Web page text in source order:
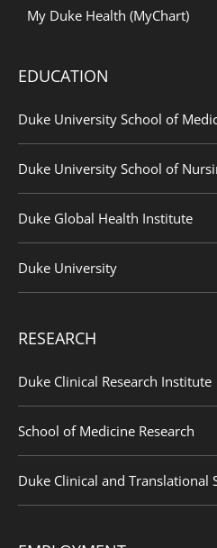
My Duke Health (MyChart)
EDUCATION
Duke University School of
Duke University School of
Duke Global Health Institute
Duke University
RESEARCH
Duke Clinical Research Institute
School of Medicine Research
Duke Clinical and Translational